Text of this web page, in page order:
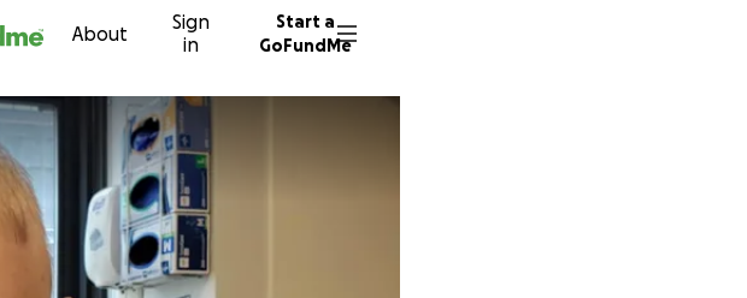
About
Sign
in
Start a
GoFundMe